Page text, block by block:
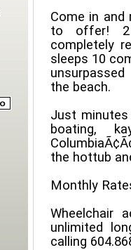
Come in
to offer! 2
completely
sleeps 10
the beach.
Just
boating,
the hottub
Monthly
Wheelchair
unlimited
calling